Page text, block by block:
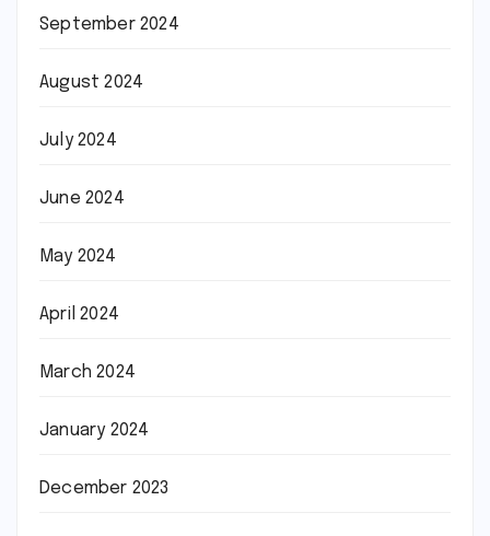
September 2024
August 2024
July 2024
June 2024
May 2024
April 2024
March 2024
January 2024
December 2023